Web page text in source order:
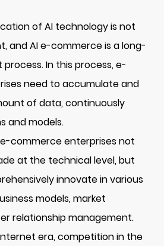
of AI technology is not
and AI e-commerce is a long-
In this process, e-
need to accumulate and
of data, continuously
and models.
commerce enterprises not
at the technical level, but
innovate in various
models, market
relationship management.
era, competition in the